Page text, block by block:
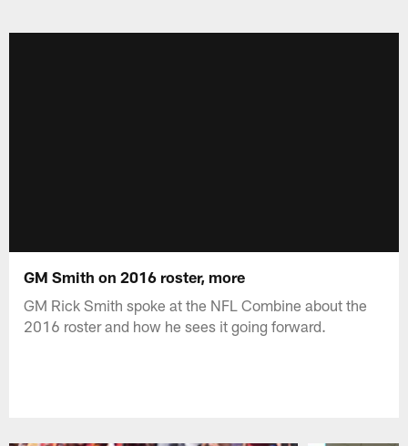
GM Smith on 2016 roster, more
GM Rick Smith spoke at the NFL Combine about the
2016 roster and how he sees it going forward.